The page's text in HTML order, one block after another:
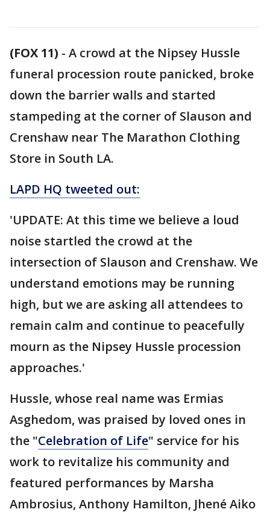
(FOX 11) - A crowd at the Nipsey Hussle
funeral procession route panicked, broke
down the barrier walls and started
stampeding at the corner of Slauson and
Crenshaw near The Marathon Clothing
Store in South LA.
LAPD HQ tweeted out:
'UPDATE: At this time we believe a loud
noise startled the crowd at the
intersection of Slauson and Crenshaw. We
understand emotions may be running
high, but we are asking all attendees to
remain calm and continue to peacefully
mourn as the Nipsey Hussle procession
approaches.'
Hussle, whose real name was Ermias
Asghedom, was praised by loved ones in
the "Celebration of Life" service for his
work to revitalize his community and
featured performances by Marsha
Ambrosius, Anthony Hamilton, Jhené Aiko